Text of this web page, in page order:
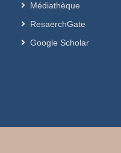
Médiathèque
ResaerchGate
Google Scholar